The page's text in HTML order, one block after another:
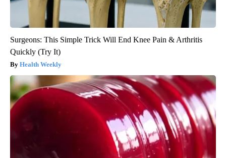
Surgeons: This Simple Trick Will End Knee Pain & Arthritis
Quickly (Try It)
Health Weekly